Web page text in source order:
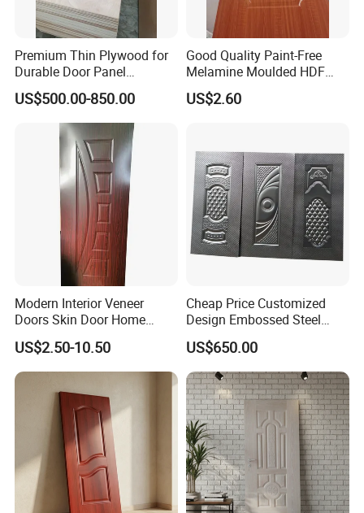
Premium Thin Plywood for
Durable Door Panel
Applications
US$500.00-850.00
Good Quality Paint-Free
Melamine Moulded HDF
Door Skin
US$2.60
Modern Interior Veneer
Doors Skin Door Home
Decoration
US$2.50-10.50
Cheap Price Customized
Design Embossed Steel
Door Skin
US$650.00